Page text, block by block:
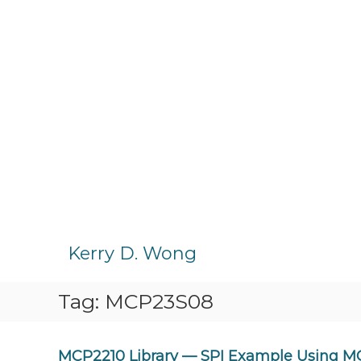
Kerry D. Wong
Tag: MCP23S08
MCP2210 Library — SPI Example Using